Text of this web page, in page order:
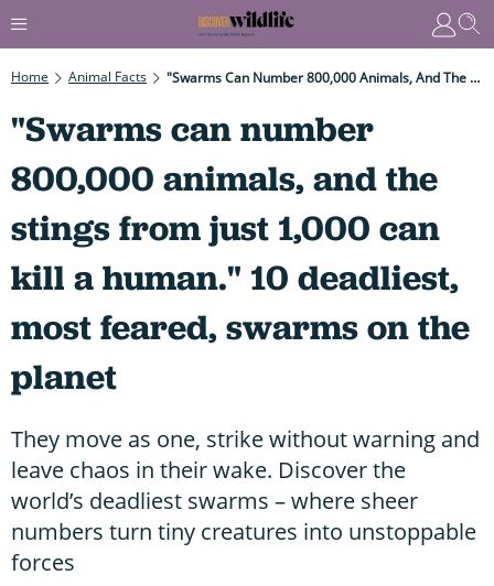
Home Animal Facts "Swarms Can Number 800,000 Animals, And The Stings From Just 1,000 Can Kill A Human." 10 Deadliest, Most Feared, Swarms On The Planet
"Swarms can number
800,000 animals, and the
stings from just 1,000 can
kill a human." 10 deadliest,
most feared, swarms on the
planet
They move as one, strike without warning and
leave chaos in their wake. Discover the
world’s deadliest swarms – where sheer
numbers turn tiny creatures into unstoppable
forces